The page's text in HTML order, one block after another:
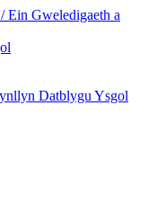
Ein Gweledigaeth a
Datblygu Ysgol